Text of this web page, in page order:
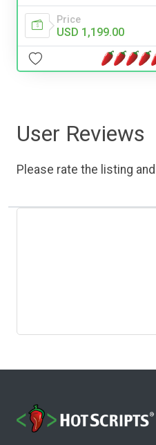
Price
USD 1,199.00
User Reviews
Please rate the listing